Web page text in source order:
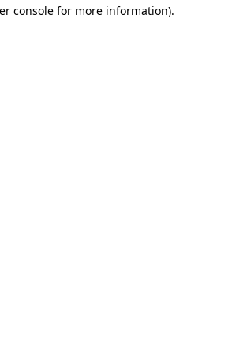
console for more information).